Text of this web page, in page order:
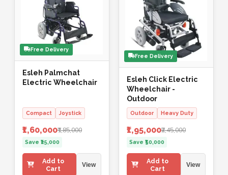
Free Delivery
Esleh Palmchat
Electric Wheelchair
Compact Joystick
₹1,60,000₹1,85,000
Save ₹25,000
Add to
Cart
View
Free Delivery
Esleh Click Electric
Wheelchair -
Outdoor
Outdoor Heavy Duty
₹1,95,000₹2,45,000
Save ₹50,000
Add to
Cart
View